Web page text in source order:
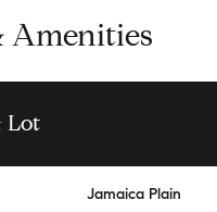
Amenities
Lot
Jamaica Plain